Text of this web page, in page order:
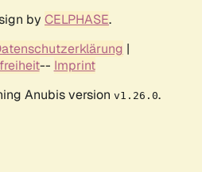
by CELPHASE.
|
-- Imprint
Anubis version v1.26.0.